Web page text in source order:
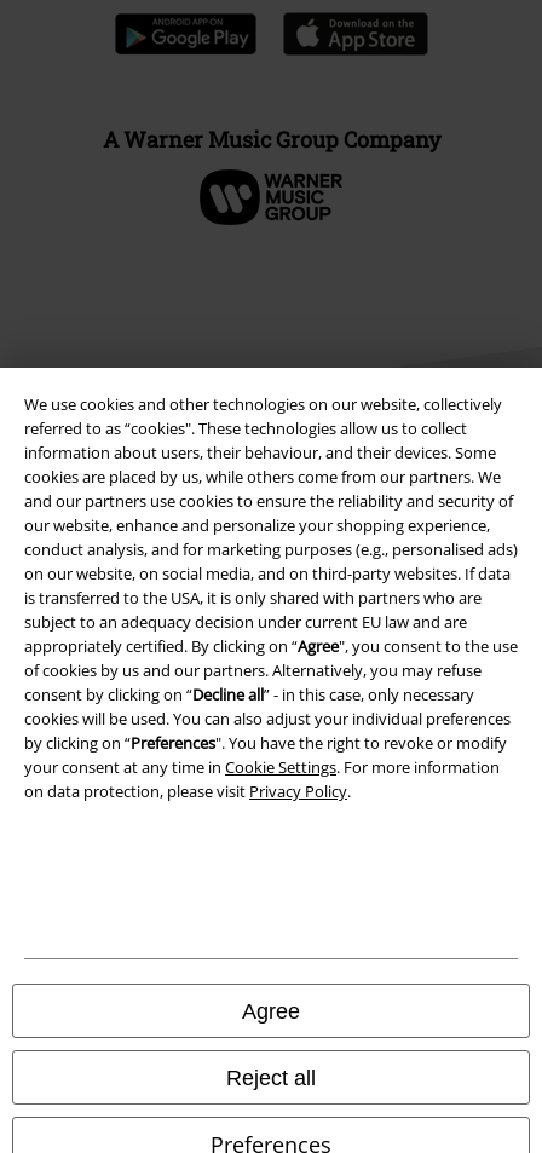
We use cookies and other technologies on our website, collectively
referred to as “cookies". These technologies allow us to collect
information about users, their behaviour, and their devices. Some
cookies are placed by us, while others come from our partners. We
and our partners use cookies to ensure the reliability and security of
our website, enhance and personalize your shopping experience,
conduct analysis, and for marketing purposes (e.g., personalised ads)
on our website, on social media, and on third-party websites. If data
is transferred to the USA, it is only shared with partners who are
subject to an adequacy decision under current EU law and are
appropriately certified. By clicking on “Agree", you consent to the use
of cookies by us and our partners. Alternatively, you may refuse
consent by clicking on “Decline all” - in this case, only necessary
cookies will be used. You can also adjust your individual preferences
by clicking on “Preferences". You have the right to revoke or modify
your consent at any time in Cookie Settings. For more information
on data protection, please visit Privacy Policy.
Agree
Reject all
Preferences
A Warner Music Group Company
Legal
Terms & Conditions
Imprint
Privacy Policy
Waste Disposal and Environmental Protection
Declaration of Conformity
Information on accessibility